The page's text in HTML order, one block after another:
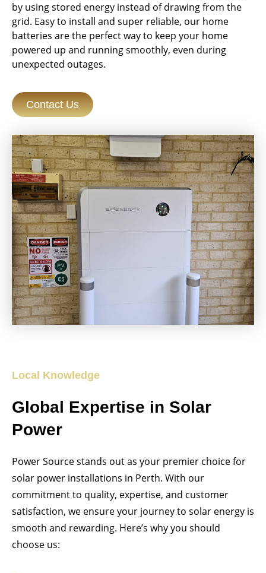
by using stored energy instead of drawing from the
grid. Easy to install and super reliable, our home
batteries are the perfect way to keep your home
powered up and running smoothly, even during
unexpected outages.
Contact Us
Local Knowledge
Global Expertise in Solar
Power
Power Source stands out as your premier choice for
solar power installations in Perth. With our
commitment to quality, expertise, and customer
satisfaction, we ensure your journey to solar energy is
smooth and rewarding. Here’s why you should
choose us: